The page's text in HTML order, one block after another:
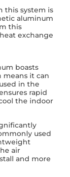
this system is
aluminum
this
exchange
boasts
it can
in the
rapid
the indoor
used
air
and more